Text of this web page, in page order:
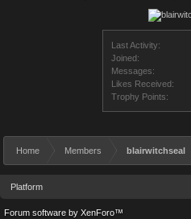
Last Activity:
Joined:
Messages:
Likes Received:
Trophy Points:
Home Members blairwitchseal
Platform
Forum software by XenForo™